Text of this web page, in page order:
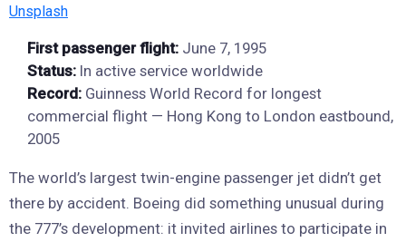
Unsplash
First passenger flight: June 7, 1995
Status: In active service worldwide
Record: Guinness World Record for longest
commercial flight — Hong Kong to London eastbound,
2005
The world’s largest twin-engine passenger jet didn’t get
there by accident. Boeing did something unusual during
the 777’s development: it invited airlines to participate in